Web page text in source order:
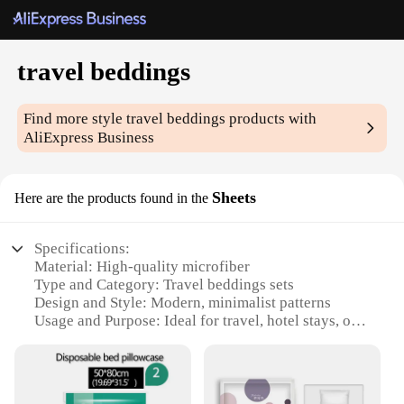
travel beddings
Find more styletravel beddings products with
AliExpress Business
Here are the products found in the Sheets
Specifications:
Material: High-quality microfiber
Type and Category: Travel beddings sets
Design and Style: Modern, minimalist patterns
Usage and Purpose: Ideal for travel, hotel stays, or
Performance and Property: Durable, wrinkle-
resistant, and easy to clean
Parts and Accessories: Includes fitted sheet, flat